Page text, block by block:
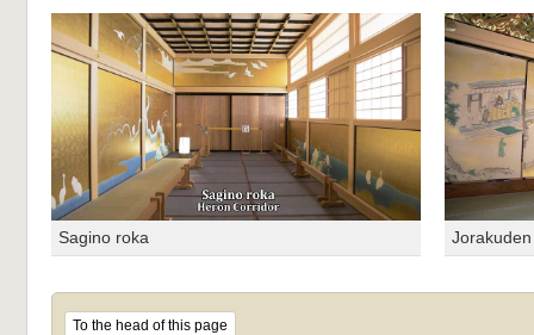
Sagino roka
To the head of this page